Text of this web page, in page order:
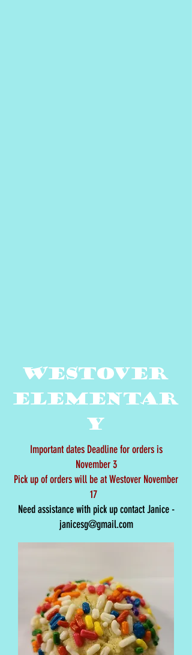
Westover
Elementar
y
Important dates Deadline for orders is
November 3
Pick up of orders will be at Westover November
17
Need assistance with pick up contact Janice -
janicesg@gmail.com